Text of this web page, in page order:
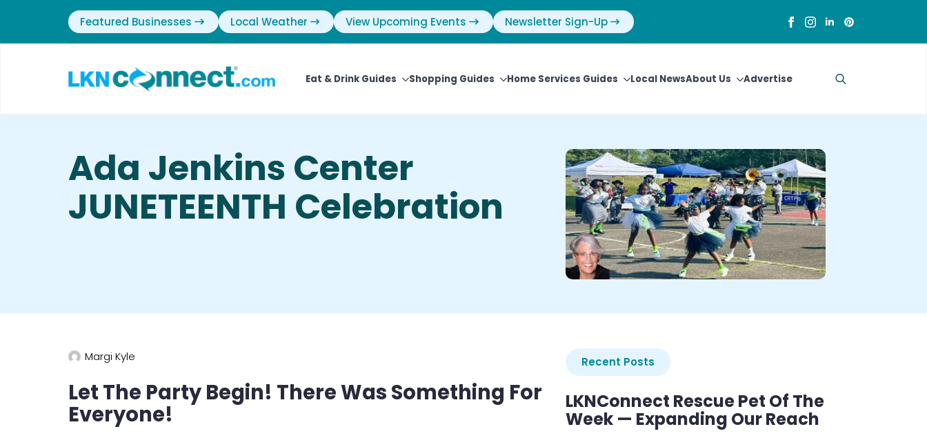
Featured Businesses Local Weather View Upcoming Events Newsletter Sign-Up
Eat & Drink Guides Shopping Guides Home Services Guides Local NewsAbout Us Advertise
Ada Jenkins Center
JUNETEENTH Celebration
Margi Kyle
Let The Party Begin! There Was Something For
Everyone!
Recent Posts
LKNConnect Rescue Pet Of The
Week — Expanding Our Reach